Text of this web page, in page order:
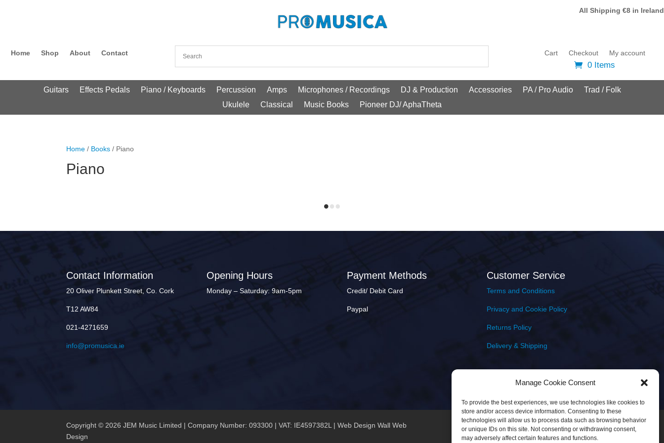
Manage Cookie Consent
To provide the best experiences, we use technologies like cookies to
store and/or access device information. Consenting to these
technologies will allow us to process data such as browsing behavior
or unique IDs on this site. Not consenting or withdrawing consent,
may adversely affect certain features and functions.
All Shipping €8 in Ireland
Home Shop About Contact Cart Checkout My account
0 Items
Guitars Effects Pedals Piano / Keyboards Percussion Amps Microphones / Recordings DJ & Production Accessories PA / Pro Audio
Trad / Folk
Ukulele
Classical Music Books Pioneer DJ/ AphaTheta
Home / Books / Piano
Piano
Contact Information
20 Oliver Plunkett Street, Co. Cork
T12 AW84
021-4271659
info@promusica.ie
Opening Hours
Monday – Saturday: 9am-5pm
Payment Methods
Credit/ Debit Card
Paypal
Customer Service
Terms and Conditions
Privacy and Cookie Policy
Returns Policy
Delivery & Shipping
Copyright © 2026 JEM Music Limited | Company Number: 093300 | VAT: IE4597382L |Web Design Wall Web
Design